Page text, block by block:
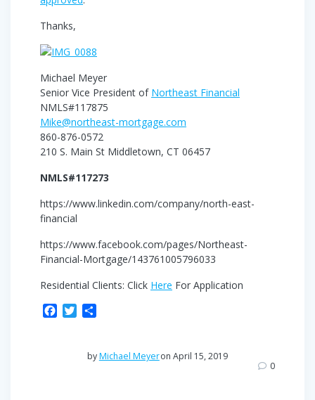
Thanks,
Michael Meyer
Senior Vice President of Northeast Financial
NMLS#117875
Mike@northeast-mortgage.com
860-876-0572
210 S. Main St Middletown, CT 06457
NMLS#117273
https://www.linkedin.com/company/north-east-
financial
https://www.facebook.com/pages/Northeast-
Financial-Mortgage/143761005796033
Residential Clients: Click Here For Application
r
byMichael Meyeron April 15, 2019
0